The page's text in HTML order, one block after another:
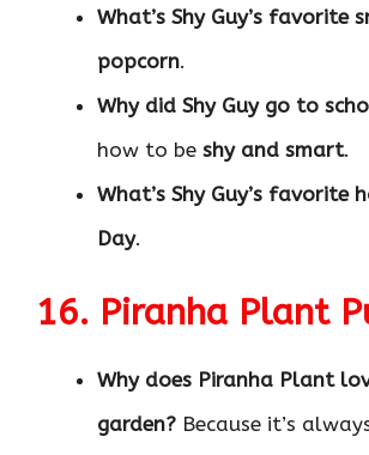
What’s Shy Guy’s favorite
popcorn.
Why did Shy Guy go to
how to be shy and smart.
What’s Shy Guy’s favorite
Day.
16. Piranha Plant
Why does Piranha Plant
garden? Because it’s